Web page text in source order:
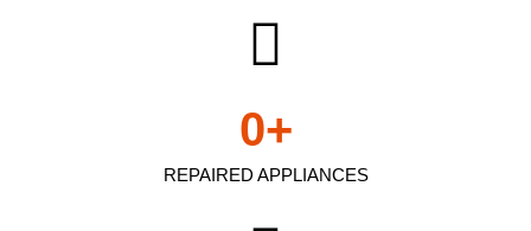
REPAIRED APPLIANCES
0+